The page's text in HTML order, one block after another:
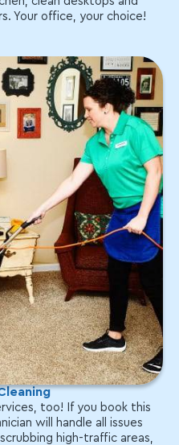
Your office, your choice!
too! If you book this
will handle all issues
high-traffic areas,